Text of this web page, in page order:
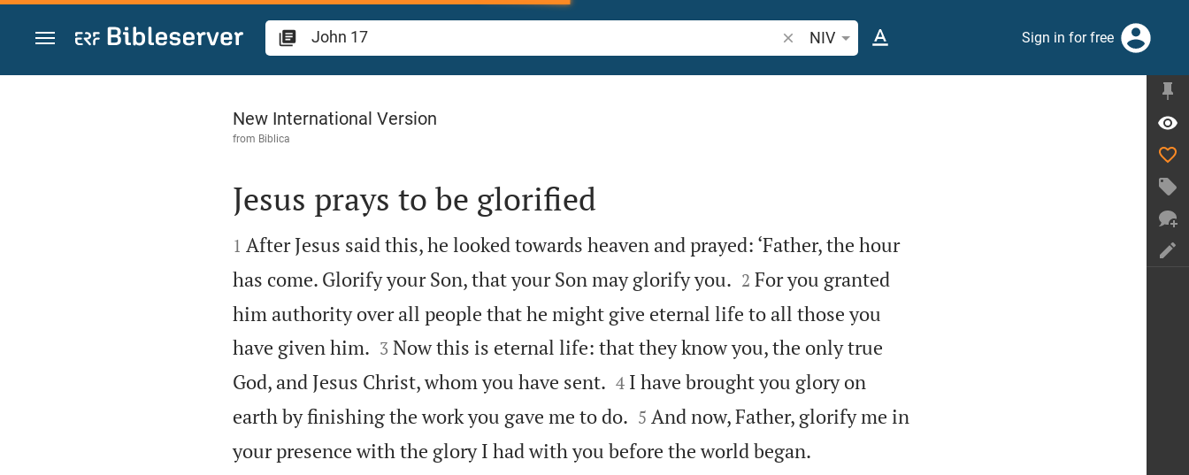
Jump to content
Search Bible verse or word
NIV Sign in for free
John 17
New International Version
from Biblica

Jesus prays to be glorified

1 After Jesus said this, he looked towards heaven and prayed: ‘Father, the hour
has come. Glorify your Son, that your Son may glorify you.
2 For you granted
him authority over all people that he might give eternal life to all those you
have given him.
3 Now this is eternal life: that they know you, the only true
God, and Jesus Christ, whom you have sent.
4 I have brought you glory on
earth by finishing the work you gave me to do.
5 And now, Father, glorify me in
your presence with the glory I had with you before the world began.